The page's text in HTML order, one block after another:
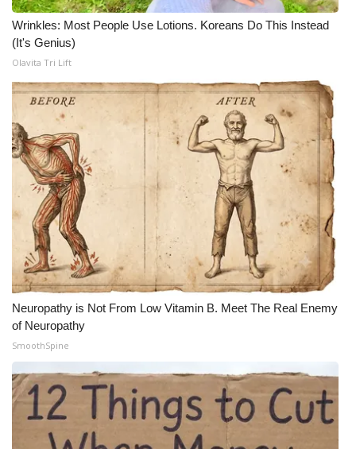
Wrinkles: Most People Use Lotions. Koreans Do This Instead
(It's Genius)
Olavita Tri Lift
Neuropathy is Not From Low Vitamin B. Meet The Real Enemy
of Neuropathy
SmoothSpine